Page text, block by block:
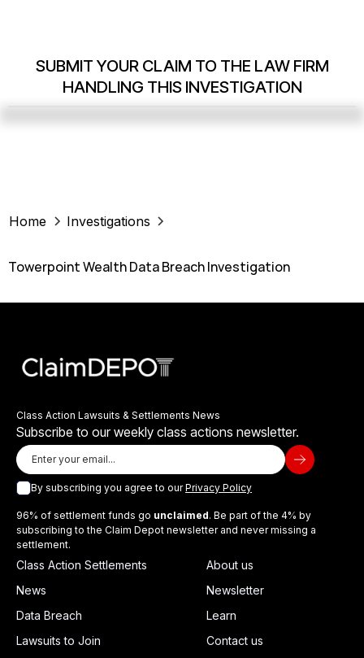
SUBMIT YOUR CLAIM TO THE LAW FIRM
HANDLING THIS INVESTIGATION
Home Investigations
Towerpoint Wealth Data Breach Investigation
Class Action Lawsuits & Settlements News
Subscribe to our weekly class actions newsletter.
By subscribing you agree to ourPrivacy Policy
96% of settlement funds go unclaimed. Be part of the 4% by
subscribing to the Claim Depot newsletter and never missing a
settlement.
Class Action Settlements
News
Data Breach
Lawsuits to Join
About us
Newsletter
Learn
Contact us